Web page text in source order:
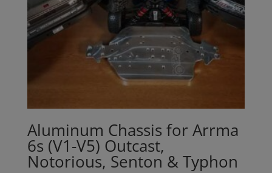
Aluminum Chassis for Arrma
6s (V1-V5) Outcast,
Notorious, Senton & Typhon